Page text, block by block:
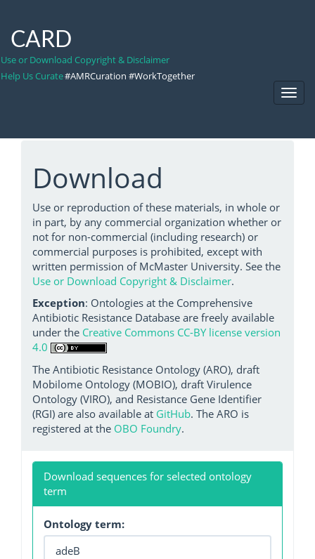
CARD
Use or Download Copyright & Disclaimer
Help Us Curate#AMRCuration #WorkTogether
Download
Use or reproduction of these materials, in whole or
in part, by any commercial organization whether or
not for non-commercial (including research) or
commercial purposes is prohibited, except with
written permission of McMaster University. See the
Use or Download Copyright & Disclaimer.
Exception: Ontologies at the Comprehensive
Antibiotic Resistance Database are freely available
under the Creative Commons CC-BY license version
4.0
The Antibiotic Resistance Ontology (ARO), draft
Mobilome Ontology (MOBIO), draft Virulence
Ontology (VIRO), and Resistance Gene Identifier
(RGI) are also available at GitHub. The ARO is
registered at the OBO Foundry.
Download sequences for selected ontology
term
Ontology term: